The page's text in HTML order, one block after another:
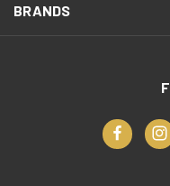
BRANDS